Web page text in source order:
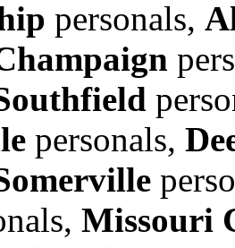
personals,
personals,
Missouri